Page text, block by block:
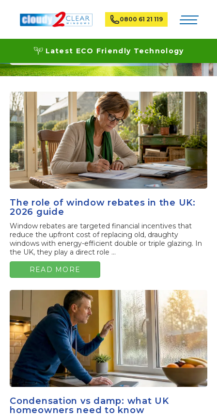
0800 61 21 119 Toggle
Latest ECO Friendly Technology
News
The role of window rebates in the UK:
2026 guide
Window rebates are targeted financial incentives that
reduce the upfront cost of replacing old, draughty
windows with energy-efficient double or triple glazing. In
the UK, they play a direct role ...
READ MORE
Condensation vs damp: what UK
homeowners need to know